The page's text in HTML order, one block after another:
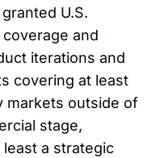
U.S.
and
iterations and
covering at least
markets outside of
stage,
a strategic